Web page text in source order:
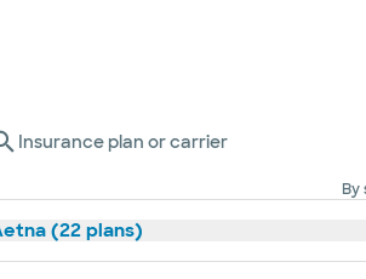
Insurance plan or carrier
By
(22 plans)